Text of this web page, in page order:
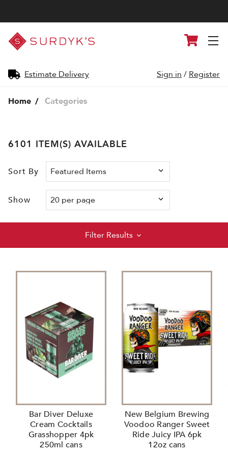
Surdyk's
Liquor
and
Shop
Estimate Delivery
Cart
Sign in / Register
Home Categories
6101 ITEM(S) AVAILABLE
Sort By
Show
Filter Results
Bar Diver Deluxe
Cream Cocktails
Grasshopper 4pk
250ml cans
New Belgium Brewing
Voodoo Ranger Sweet
Ride Juicy IPA 6pk
12oz cans